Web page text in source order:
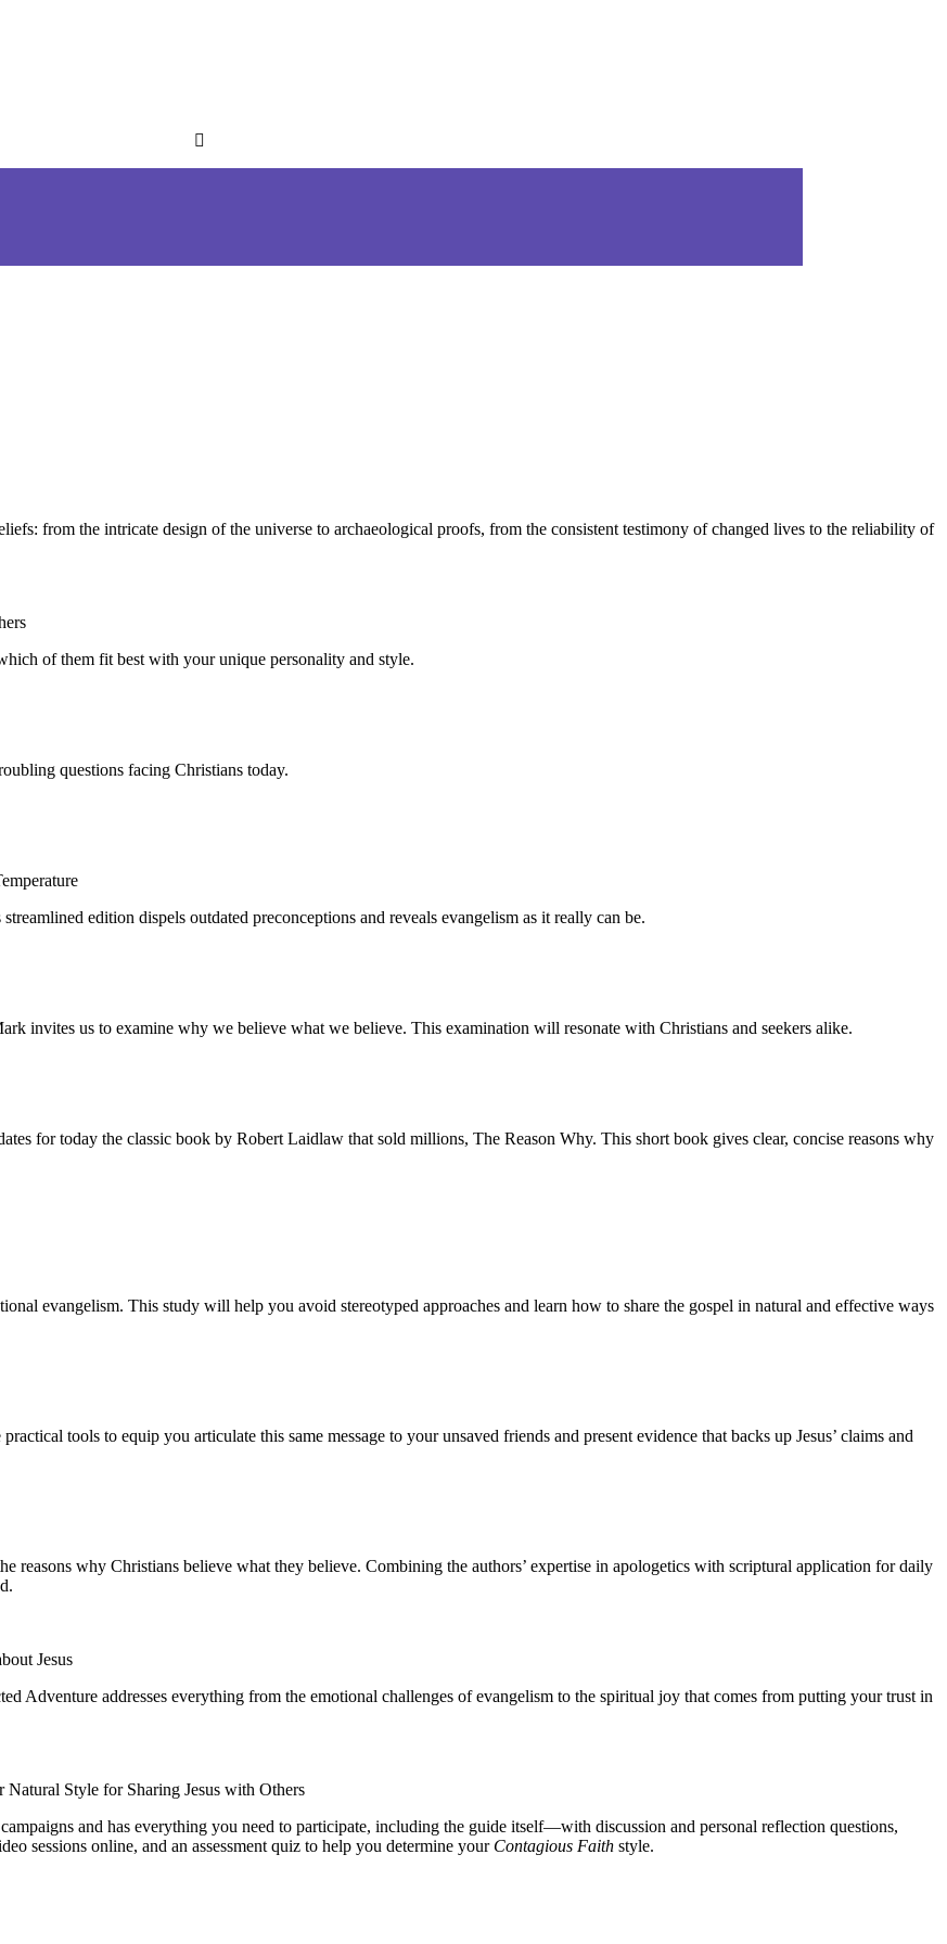
from the intricate design of the universe to archaeological proofs, from the consistent testimony of changed lives to the reliability of
of them fit best with your unique personality and style.
questions facing Christians today.
edition dispels outdated preconceptions and reveals evangelism as it really can be.
invites us to examine why we believe what we believe. This examination will resonate with Christians and seekers alike.
for today the classic book by Robert Laidlaw that sold millions, The Reason Why. This short book gives clear, concise reasons why
evangelism. This study will help you avoid stereotyped approaches and learn how to share the gospel in natural and effective ways
tools to equip you articulate this same message to your unsaved friends and present evidence that backs up Jesus’ claims and
reasons why Christians believe what they believe. Combining the authors’ expertise in apologetics with scriptural application for daily
Jesus
Adventure addresses everything from the emotional challenges of evangelism to the spiritual joy that comes from putting your trust in
Natural Style for Sharing Jesus with Others
and has everything you need to participate, including the guide itself—with discussion and personal reflection questions,
sessions online, and an assessment quiz to help you determine your Contagious Faith style.